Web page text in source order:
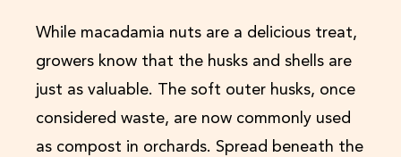
While macadamia nuts are a delicious treat,
growers know that the husks and shells are
just as valuable. The soft outer husks, once
considered waste, are now commonly used
as compost in orchards. Spread beneath the